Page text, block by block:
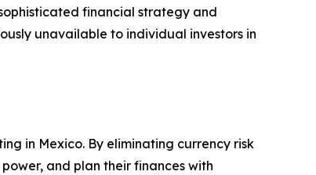
financial strategy and
unavailable to individual investors in
in Mexico. By eliminating currency risk
and plan their finances with